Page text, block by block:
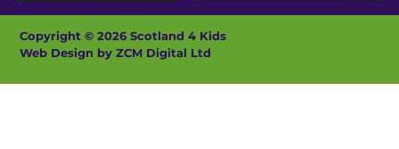
Copyright © 2026 Scotland 4 Kids
Web Design by ZCM Digital Ltd